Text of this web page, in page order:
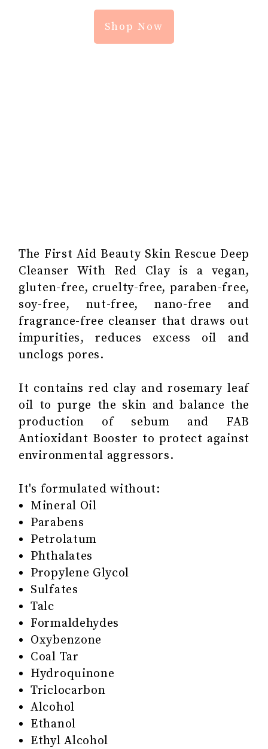
Shop Now
The First Aid Beauty Skin Rescue Deep
Cleanser With Red Clay is a vegan,
gluten-free, cruelty-free, paraben-free,
soy-free, nut-free, nano-free and
fragrance-free cleanser that draws out
impurities, reduces excess oil and
unclogs pores.
It contains red clay and rosemary leaf
oil to purge the skin and balance the
production of sebum and FAB
Antioxidant Booster to protect against
environmental aggressors.
It's formulated without:
Mineral Oil
Parabens
Petrolatum
Phthalates
Propylene Glycol
Sulfates
Talc
Formaldehydes
Oxybenzone
Coal Tar
Hydroquinone
Triclocarbon
Alcohol
Ethanol
Ethyl Alcohol